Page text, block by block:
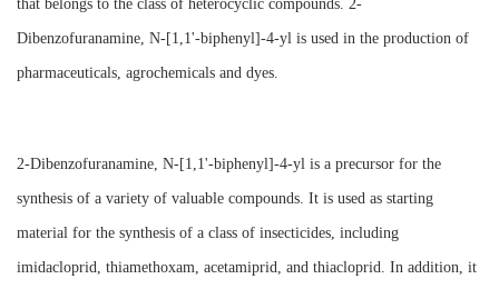
that belongs to the class of heterocyclic compounds. 2-
Dibenzofuranamine, N-[1,1'-biphenyl]-4-yl is used in the production of
pharmaceuticals, agrochemicals and dyes.
2-Dibenzofuranamine, N-[1,1'-biphenyl]-4-yl is a precursor for the
synthesis of a variety of valuable compounds. It is used as starting
material for the synthesis of a class of insecticides, including
imidacloprid, thiamethoxam, acetamiprid, and thiacloprid. In addition, it